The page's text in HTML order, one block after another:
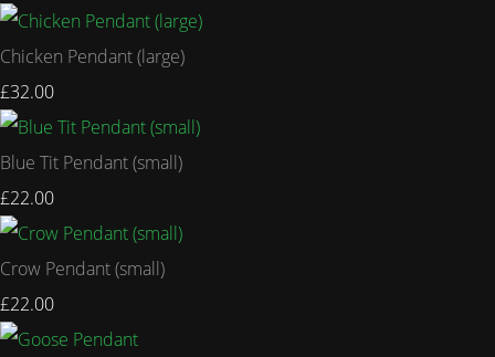
Chicken Pendant (large)
£32.00
Blue Tit Pendant (small)
£22.00
Crow Pendant (small)
£22.00